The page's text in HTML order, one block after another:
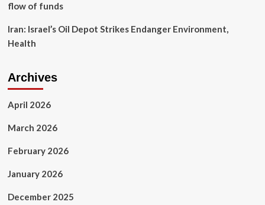
flow of funds
Iran: Israel’s Oil Depot Strikes Endanger Environment,
Health
Archives
April 2026
March 2026
February 2026
January 2026
December 2025